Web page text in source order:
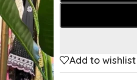
Add to wishlist